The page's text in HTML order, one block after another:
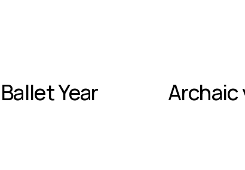
Year Archaic